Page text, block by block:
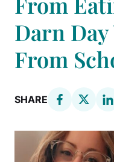
Darn
From
SHARE